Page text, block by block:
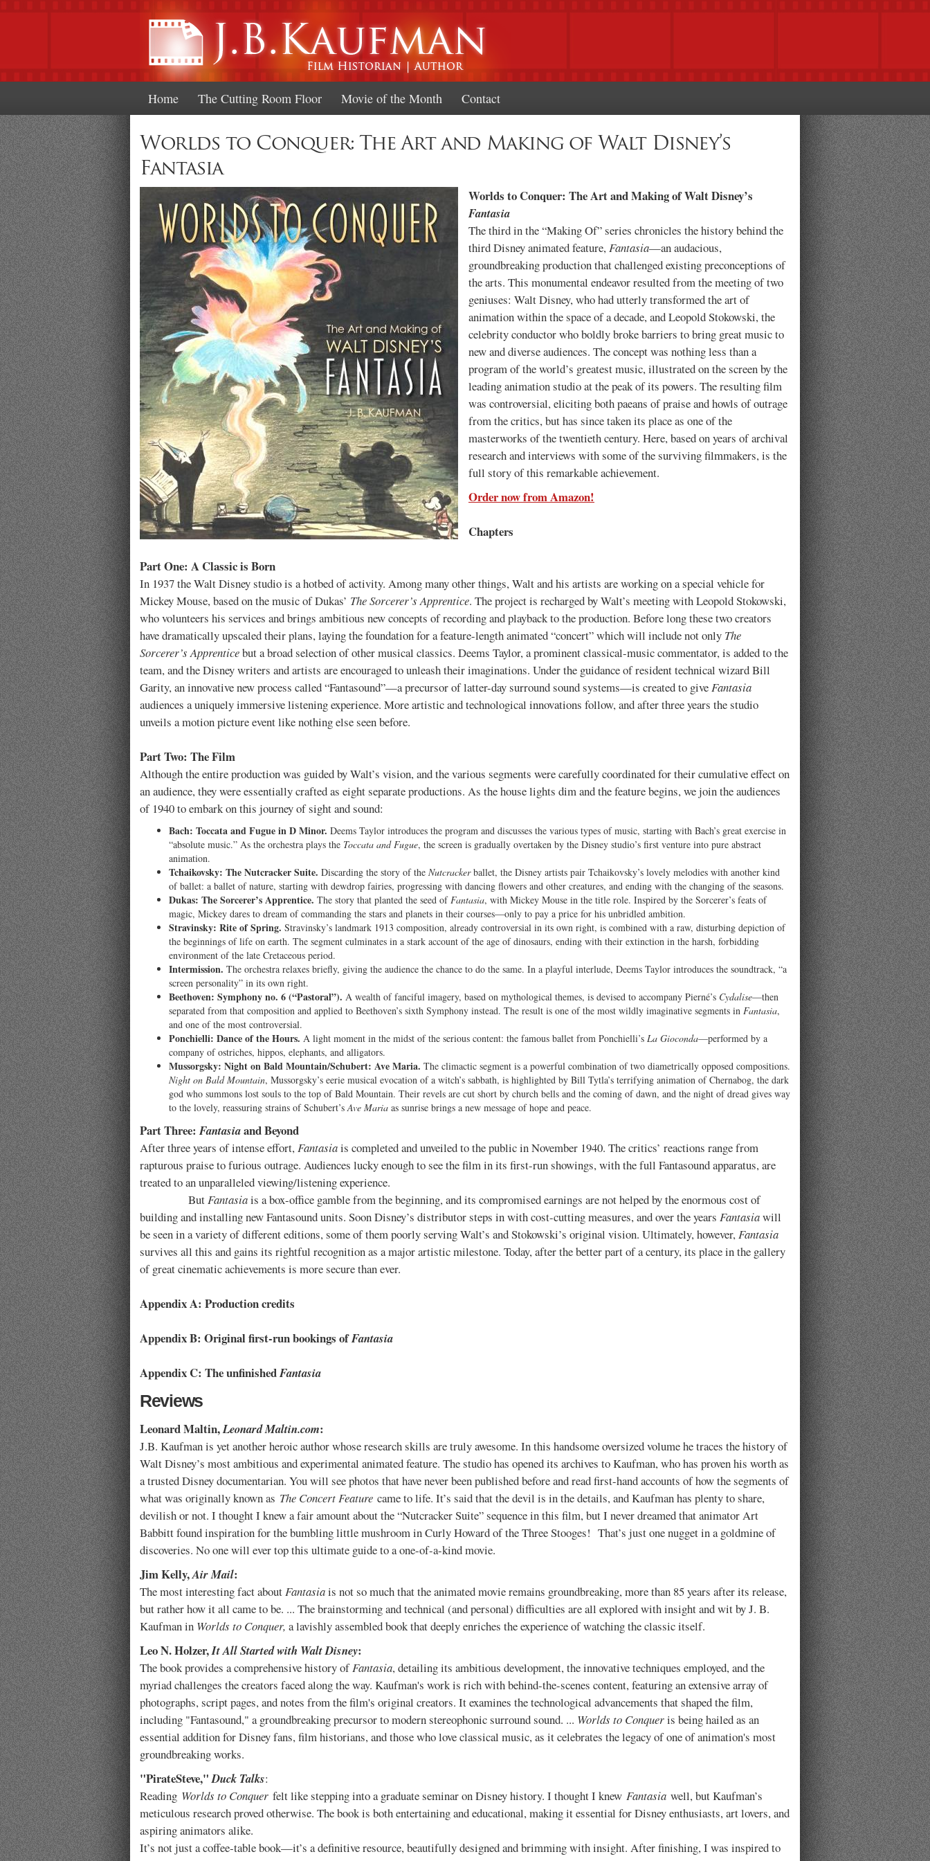
content
Home The Cutting Room Floor Movie of the Month Contact
Worlds to Conquer: The Art and Making of Walt Disney’s
Fantasia
Worlds to Conquer: The Art and Making of Walt Disney’s
Fantasia
The third in the “Making Of” series chronicles the history behind the
third Disney animated feature,Fantasia—an audacious,
groundbreaking production that challenged existing preconceptions of
the arts. This monumental endeavor resulted from the meeting of two
geniuses: Walt Disney, who had utterly transformed the art of
animation within the space of a decade, and Leopold Stokowski, the
celebrity conductor who boldly broke barriers to bring great music to
new and diverse audiences. The concept was nothing less than a
program of the world’s greatest music, illustrated on the screen by the
leading animation studio at the peak of its powers. The resulting film
was controversial, eliciting both paeans of praise and howls of outrage
from the critics, but has since taken its place as one of the
masterworks of the twentieth century. Here, based on years of archival
research and interviews with some of the surviving filmmakers, is the
full story of this remarkable achievement.
Order now from Amazon!
Chapters
Part One: A Classic is Born
In 1937 the Walt Disney studio is a hotbed of activity. Among many other things, Walt and his artists are working on a special vehicle for
Mickey Mouse, based on the music of Dukas’ The Sorcerer’s Apprentice. The project is recharged by Walt’s meeting with Leopold Stokowski,
who volunteers his services and brings ambitious new concepts of recording and playback to the production. Before long these two creators
have dramatically upscaled their plans, laying the foundation for a feature-length animated “concert” which will include not only The
Sorcerer’s Apprenticebut a broad selection of other musical classics. Deems Taylor, a prominent classical-music commentator, is added to the
team, and the Disney writers and artists are encouraged to unleash their imaginations. Under the guidance of resident technical wizard Bill
Garity, an innovative new process called “Fantasound”—a precursor of latter-day surround sound systems—is created to giveFantasia
audiences a uniquely immersive listening experience. More artistic and technological innovations follow, and after three years the studio
unveils a motion picture event like nothing else seen before.
Part Two: The Film
Although the entire production was guided by Walt’s vision, and the various segments were carefully coordinated for their cumulative effect on
an audience, they were essentially crafted as eight separate productions. As the house lights dim and the feature begins, we join the audiences
of 1940 to embark on this journey of sight and sound:
Bach: Toccata and Fugue in D Minor. Deems Taylor introduces the program and discusses the various types of music, starting with Bach’s great exercise in
“absolute music.” As the orchestra plays the Toccata and Fugue, the screen is gradually overtaken by the Disney studio’s first venture into pure abstract
animation.
Tchaikovsky: The Nutcracker Suite. Discarding the story of the Nutcrackerballet, the Disney artists pair Tchaikovsky’s lovely melodies with another kind
of ballet: a ballet of nature, starting with dewdrop fairies, progressing with dancing flowers and other creatures, and ending with the changing of the seasons.
Dukas: The Sorcerer’s Apprentice. The story that planted the seed ofFantasia, with Mickey Mouse in the title role. Inspired by the Sorcerer’s feats of
magic, Mickey dares to dream of commanding the stars and planets in their courses—only to pay a price for his unbridled ambition.
Stravinsky: Rite of Spring. Stravinsky’s landmark 1913 composition, already controversial in its own right, is combined with a raw, disturbing depiction of
the beginnings of life on earth. The segment culminates in a stark account of the age of dinosaurs, ending with their extinction in the harsh, forbidding
environment of the late Cretaceous period.
Intermission. The orchestra relaxes briefly, giving the audience the chance to do the same. In a playful interlude, Deems Taylor introduces the soundtrack, “a
screen personality” in its own right.
Beethoven: Symphony no. 6 (“Pastoral”). A wealth of fanciful imagery, based on mythological themes, is devised to accompany Pierné’s Cydalise—then
separated from that composition and applied to Beethoven’s sixth Symphony instead. The result is one of the most wildly imaginative segments in Fantasia,
and one of the most controversial.
Ponchielli: Dance of the Hours. A light moment in the midst of the serious content: the famous ballet from Ponchielli’s La Gioconda—performed by a
company of ostriches, hippos, elephants, and alligators.
Mussorgsky: Night on Bald Mountain/Schubert: Ave Maria. The climactic segment is a powerful combination of two diametrically opposed compositions.
Night on Bald Mountain, Mussorgsky’s eerie musical evocation of a witch’s sabbath, is highlighted by Bill Tytla’s terrifying animation of Chernabog, the dark
god who summons lost souls to the top of Bald Mountain. Their revels are cut short by church bells and the coming of dawn, and the night of dread gives way
to the lovely, reassuring strains of Schubert’sAve Mariaas sunrise brings a new message of hope and peace.
Part Three: Fantasiaand Beyond
After three years of intense effort,Fantasiais completed and unveiled to the public in November 1940. The critics’ reactions range from
rapturous praise to furious outrage. Audiences lucky enough to see the film in its first-run showings, with the full Fantasound apparatus, are
treated to an unparalleled viewing/listening experience.
ButFantasiais a box-office gamble from the beginning, and its compromised earnings are not helped by the enormous cost of
building and installing new Fantasound units. Soon Disney’s distributor steps in with cost-cutting measures, and over the years Fantasiawill
be seen in a variety of different editions, some of them poorly serving Walt’s and Stokowski’s original vision. Ultimately, however,Fantasia
survives all this and gains its rightful recognition as a major artistic milestone. Today, after the better part of a century, its place in the gallery
of great cinematic achievements is more secure than ever.
Appendix A: Production credits
Appendix B: Original first-run bookings ofFantasia
Appendix C: The unfinishedFantasia
Reviews
Leonard Maltin,Leonard Maltin.com:
J.B. Kaufman is yet another heroic author whose research skills are truly awesome. In this handsome oversized volume he traces the history of
Walt Disney’s most ambitious and experimental animated feature. The studio has opened its archives to Kaufman, who has proven his worth as
a trusted Disney documentarian. You will see photos that have never been published before and read first-hand accounts of how the segments of
what was originally known as The Concert Feature came to life. It’s said that the devil is in the details, and Kaufman has plenty to share,
devilish or not. I thought I knew a fair amount about the “Nutcracker Suite” sequence in this film, but I never dreamed that animator Art
Babbitt found inspiration for the bumbling little mushroom in Curly Howard of the Three Stooges! That’s just one nugget in a goldmine of
discoveries. No one will ever top this ultimate guide to a one-of-a-kind movie.
Jim Kelly,Air Mail:
The most interesting fact aboutFantasiais not so much that the animated movie remains groundbreaking, more than 85 years after its release,
but rather how it all came to be. ... The brainstorming and technical (and personal) difficulties are all explored with insight and wit by J. B.
Kaufman in Worlds to Conquer, a lavishly assembled book that deeply enriches the experience of watching the classic itself.
Leo N. Holzer,It All Started with Walt Disney:
The book provides a comprehensive history ofFantasia, detailing its ambitious development, the innovative techniques employed, and the
myriad challenges the creators faced along the way. Kaufman's work is rich with behind-the-scenes content, featuring an extensive array of
photographs, script pages, and notes from the film's original creators. It examines the technological advancements that shaped the film,
including "Fantasound," a groundbreaking precursor to modern stereophonic surround sound. ... Worlds to Conqueris being hailed as an
essential addition for Disney fans, film historians, and those who love classical music, as it celebrates the legacy of one of animation's most
groundbreaking works.
"PirateSteve,"Duck Talks:
Reading Worlds to Conquer felt like stepping into a graduate seminar on Disney history. I thought I knew Fantasia well, but Kaufman’s
meticulous research proved otherwise. The book is both entertaining and educational, making it essential for Disney enthusiasts, art lovers, and
aspiring animators alike.
It’s not just a coffee‑table book—it’s a definitive resource, beautifully designed and brimming with insight. After finishing, I was inspired to